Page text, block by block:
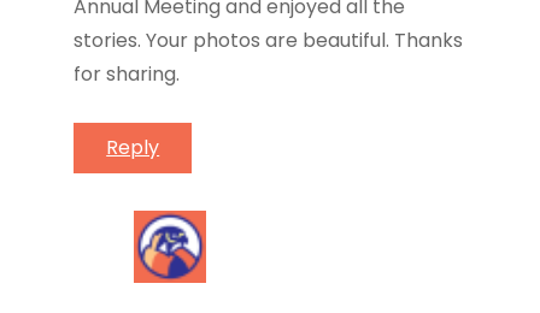
Annual Meeting and enjoyed all the
stories. Your photos are beautiful. Thanks
for sharing.
Reply